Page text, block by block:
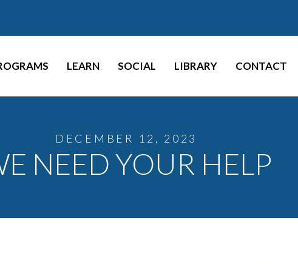
LEARN SOCIAL LIBRARY CONTACT
DECEMBER 12, 2023
NEED YOUR HELP